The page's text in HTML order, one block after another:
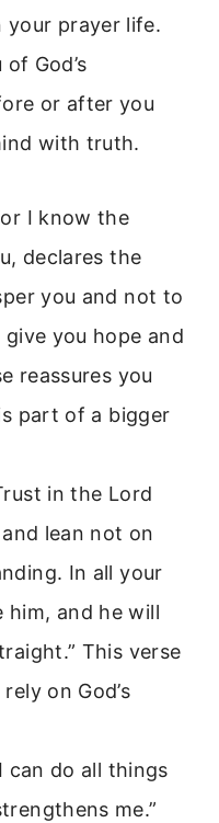
your prayer life.
God’s
or after you
with truth.
I know the
declares the
you and not to
you hope and
reassures you
part of a bigger
in the Lord
lean not on
In all your
him, and he will
This verse
on God’s
can do all things
me.”